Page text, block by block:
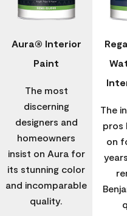
Aura® Interior
Paint
The most
discerning
designers and
homeowners
insist on Aura for
its stunning color
and incomparable
quality.
The
pros
on